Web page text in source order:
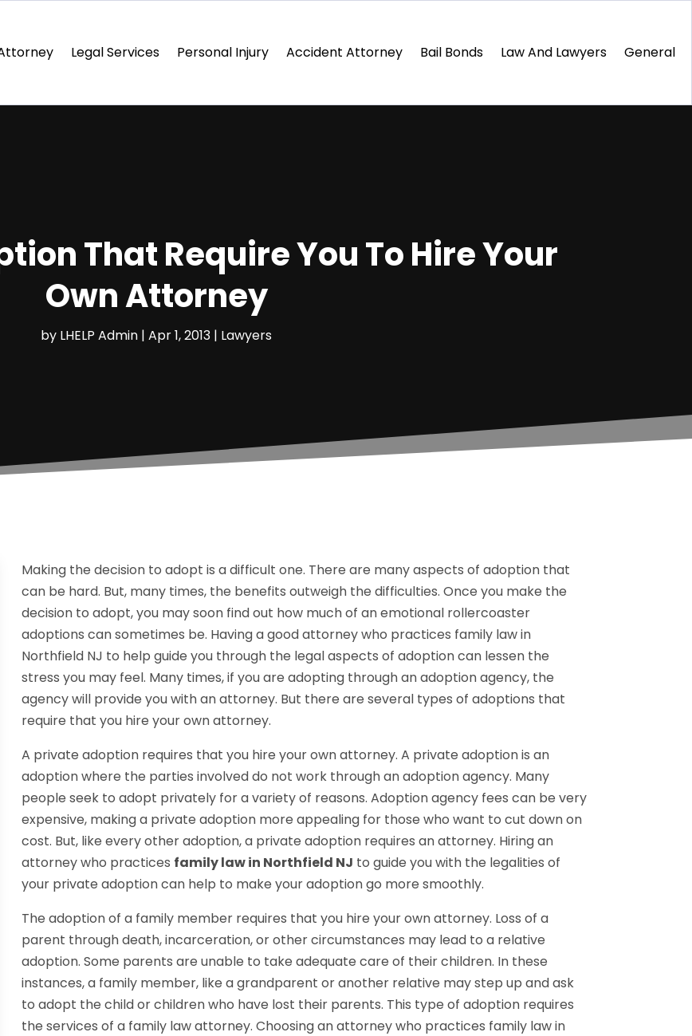
Legal Services Personal Injury Accident Attorney Bail Bonds Law And Lawyers General
That Require You To Hire Your
Own Attorney
by LHELP Admin | Apr 1, 2013 | Lawyers
Making the decision to adopt is a difficult one. There are many aspects of adoption that
can be hard. But, many times, the benefits outweigh the difficulties. Once you make the
decision to adopt, you may soon find out how much of an emotional rollercoaster
adoptions can sometimes be. Having a good attorney who practices family law in
Northfield NJ to help guide you through the legal aspects of adoption can lessen the
stress you may feel. Many times, if you are adopting through an adoption agency, the
agency will provide you with an attorney. But there are several types of adoptions that
require that you hire your own attorney.
A private adoption requires that you hire your own attorney. A private adoption is an
adoption where the parties involved do not work through an adoption agency. Many
people seek to adopt privately for a variety of reasons. Adoption agency fees can be very
expensive, making a private adoption more appealing for those who want to cut down on
cost. But, like every other adoption, a private adoption requires an attorney. Hiring an
attorney who practices family law in Northfield NJ to guide you with the legalities of
your private adoption can help to make your adoption go more smoothly.
The adoption of a family member requires that you hire your own attorney. Loss of a
parent through death, incarceration, or other circumstances may lead to a relative
adoption. Some parents are unable to take adequate care of their children. In these
instances, a family member, like a grandparent or another relative may step up and ask
to adopt the child or children who have lost their parents. This type of adoption requires
the services of a family law attorney. Choosing an attorney who practices family law in